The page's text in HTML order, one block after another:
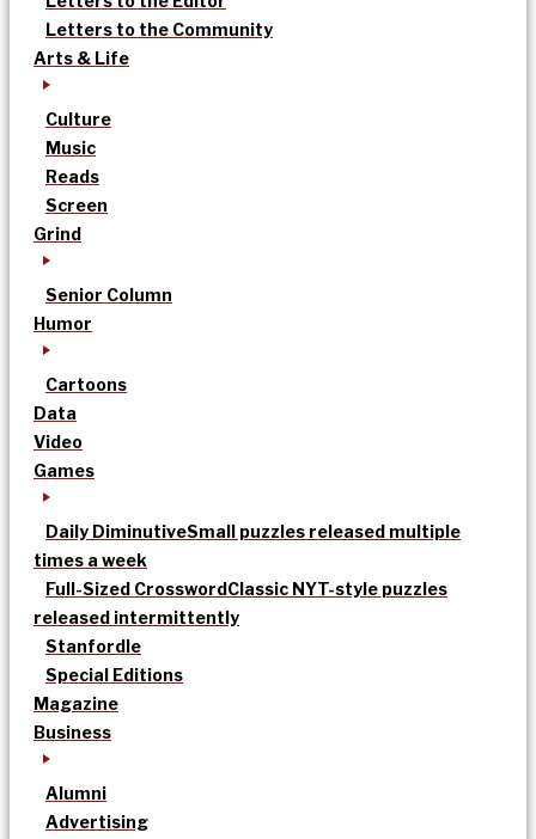
Letters to the Community
Arts & Life
Culture
Music
Reads
Screen
Grind
Senior Column
Humor
Cartoons
Data
Video
Games
Daily DiminutiveSmall puzzles released multiple
times a week
Full-Sized CrosswordClassic NYT-style puzzles
released intermittently
Stanfordle
Special Editions
Magazine
Business
Alumni
Advertising